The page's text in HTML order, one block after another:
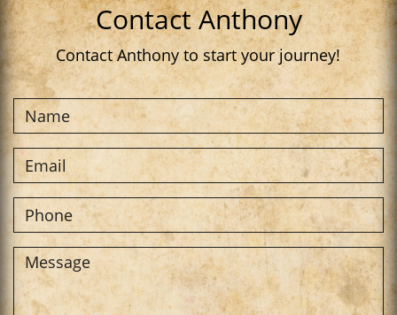
Contact Anthony
Contact Anthony to start your journey!